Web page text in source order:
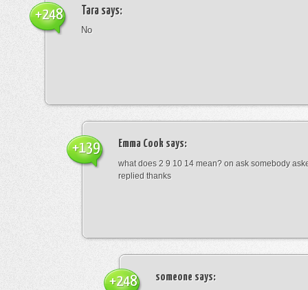
Tara says:
No
+248
Emma Cook says:
what does 2 9 10 14 mean? on ask somebody
replied thanks
+139
someone says:
+248